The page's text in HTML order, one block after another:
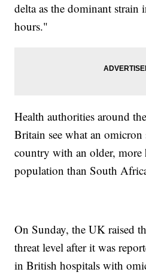
delta as the dominant
hours."
Health authorities around
Britain see what an
country with an older, more
population than South
On Sunday, the UK raised
threat level after it was
in British hospitals with